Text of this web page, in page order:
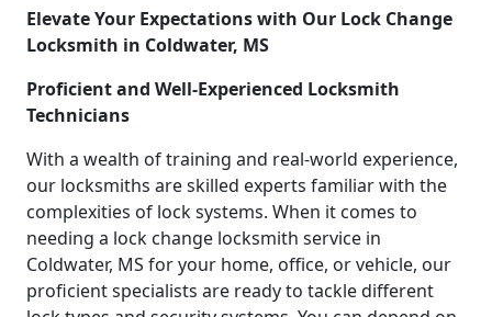
Elevate Your Expectations with Our Lock Change
Locksmith in Coldwater, MS
Proficient and Well-Experienced Locksmith
Technicians
With a wealth of training and real-world experience,
our locksmiths are skilled experts familiar with the
complexities of lock systems. When it comes to
needing a lock change locksmith service in
Coldwater, MS for your home, office, or vehicle, our
proficient specialists are ready to tackle different